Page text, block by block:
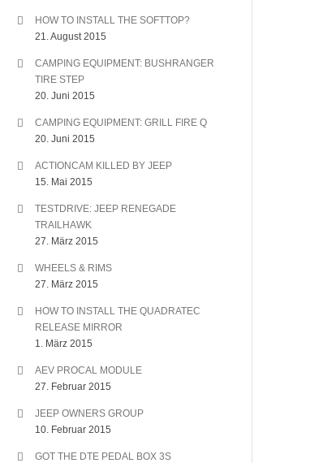
HOW TO INSTALL THE SOFTTOP?
21. August 2015
CAMPING EQUIPMENT: BUSHRANGER
TIRE STEP
20. Juni 2015
CAMPING EQUIPMENT: GRILL FIRE Q
20. Juni 2015
ACTIONCAM KILLED BY JEEP
15. Mai 2015
TESTDRIVE: JEEP RENEGADE
TRAILHAWK
27. März 2015
WHEELS & RIMS
27. März 2015
HOW TO INSTALL THE QUADRATEC
RELEASE MIRROR
1. März 2015
AEV PROCAL MODULE
27. Februar 2015
JEEP OWNERS GROUP
10. Februar 2015
GOT THE DTE PEDAL BOX 3S